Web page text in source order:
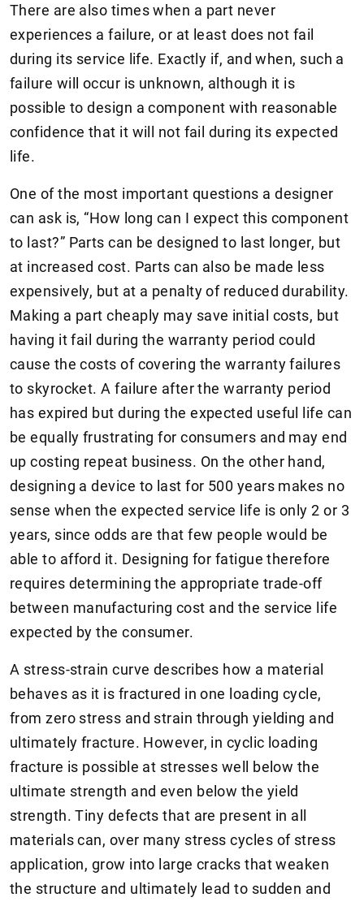
There are also times when a part never
experiences a failure, or at least does not fail
during its service life. Exactly if, and when, such a
failure will occur is unknown, although it is
possible to design a component with reasonable
confidence that it will not fail during its expected
life.
One of the most important questions a designer
can ask is, “How long can I expect this component
to last?” Parts can be designed to last longer, but
at increased cost. Parts can also be made less
expensively, but at a penalty of reduced durability.
Making a part cheaply may save initial costs, but
having it fail during the warranty period could
cause the costs of covering the warranty failures
to skyrocket. A failure after the warranty period
has expired but during the expected useful life can
be equally frustrating for consumers and may end
up costing repeat business. On the other hand,
designing a device to last for 500 years makes no
sense when the expected service life is only 2 or 3
years, since odds are that few people would be
able to afford it. Designing for fatigue therefore
requires determining the appropriate trade-off
between manufacturing cost and the service life
expected by the consumer.
A stress-strain curve describes how a material
behaves as it is fractured in one loading cycle,
from zero stress and strain through yielding and
ultimately fracture. However, in cyclic loading
fracture is possible at stresses well below the
ultimate strength and even below the yield
strength. Tiny defects that are present in all
materials can, over many stress cycles of stress
application, grow into large cracks that weaken
the structure and ultimately lead to sudden and